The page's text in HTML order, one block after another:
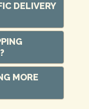
DELIVERY
MORE